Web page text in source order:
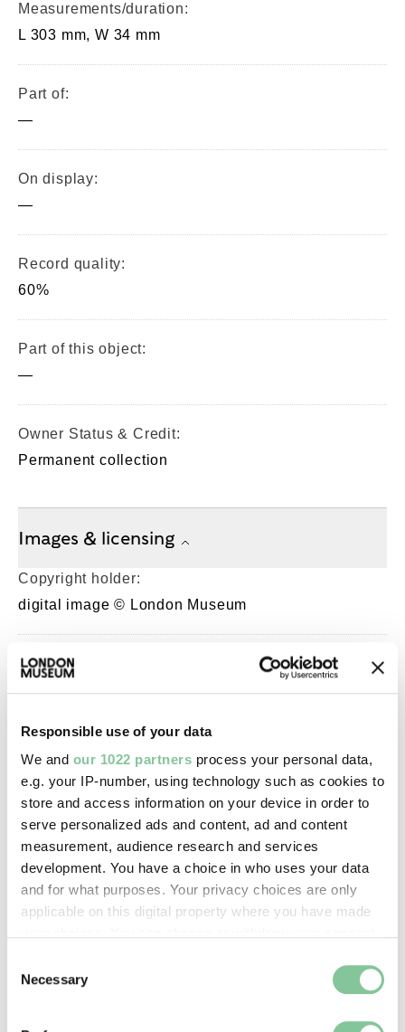
Responsible use of your data
We and our 1022 partners process your personal data,
e.g. your IP-number, using technology such as cookies to
store and access information on your device in order to
serve personalized ads and content, ad and content
measurement, audience research and services
development. You have a choice in who uses your data
and for what purposes. Your privacy choices are only
applicable on this digital property where you have made
the Privacy trigger icon.
Selection
Necessary
Measurements/duration:
L 303 mm, W 34 mm
Part of:
—
On display:
—
Record quality:
60%
Part of this object:
—
Owner Status & Credit:
Permanent collection
Images & licensing
Copyright holder:
digital image © London Museum
Image credit:
—
CC BY-NC 4.0
License this image:
To license this image for
commercial use, please contact
London Museum Picture